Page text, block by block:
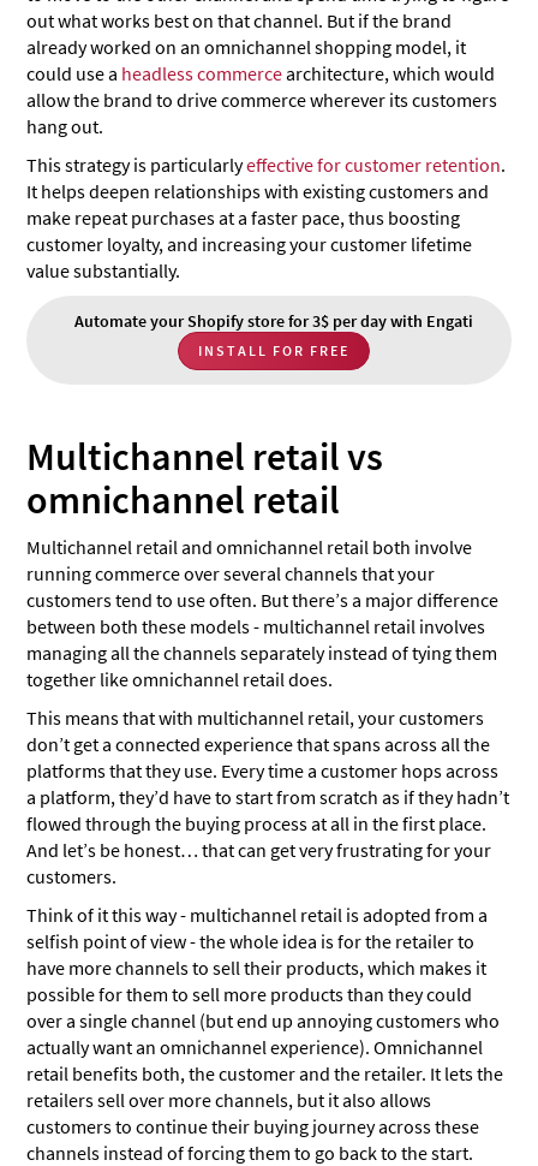
out what works best on that channel. But if the brand
already worked on an omnichannel shopping model, it
could use a headless commercearchitecture, which would
allow the brand to drive commerce wherever its customers
hang out.
This strategy is particularlyeffective for customer retention.
It helps deepen relationships with existing customers and
make repeat purchases at a faster pace, thus boosting
customer loyalty, and increasing your customer lifetime
value substantially.
Automate your Shopify store for 3$ per day with Engati
INSTALL FOR FREE
Multichannel retail vs
omnichannel retail
Multichannel retail and omnichannel retail both involve
running commerce over several channels that your
customers tend to use often. But there’s a major difference
between both these models - multichannel retail involves
managing all the channels separately instead of tying them
together like omnichannel retail does.
This means that with multichannel retail, your customers
don’t get a connected experience that spans across all the
platforms that they use. Every time a customer hops across
a platform, they’d have to start from scratch as if they hadn’t
flowed through the buying process at all in the first place.
And let’s be honest… that can get very frustrating for your
customers.
Think of it this way - multichannel retail is adopted from a
selfish point of view - the whole idea is for the retailer to
have more channels to sell their products, which makes it
possible for them to sell more products than they could
over a single channel (but end up annoying customers who
actually want an omnichannel experience). Omnichannel
retail benefits both, the customer and the retailer. It lets the
retailers sell over more channels, but it also allows
customers to continue their buying journey across these
channels instead of forcing them to go back to the start.